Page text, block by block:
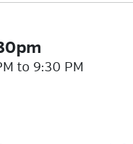
to 9:30 PM